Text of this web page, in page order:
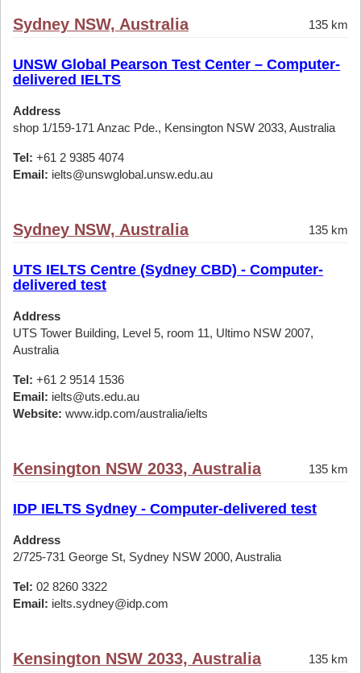
Sydney NSW, Australia 135 km
UNSW Global Pearson Test Center – Computer-
delivered IELTS
Address
shop 1/159-171 Anzac Pde., Kensington NSW 2033, Australia
Tel: +61 2 9385 4074
Email: ielts@unswglobal.unsw.edu.au
Sydney NSW, Australia 135 km
UTS IELTS Centre (Sydney CBD) - Computer-
delivered test
Address
UTS Tower Building, Level 5, room 11, Ultimo NSW 2007,
Australia
Tel: +61 2 9514 1536
Email: ielts@uts.edu.au
Website: www.idp.com/australia/ielts
Kensington NSW 2033, Australia 135 km
IDP IELTS Sydney - Computer-delivered test
Address
2/725-731 George St, Sydney NSW 2000, Australia
Tel: 02 8260 3322
Email: ielts.sydney@idp.com
Kensington NSW 2033, Australia 135 km